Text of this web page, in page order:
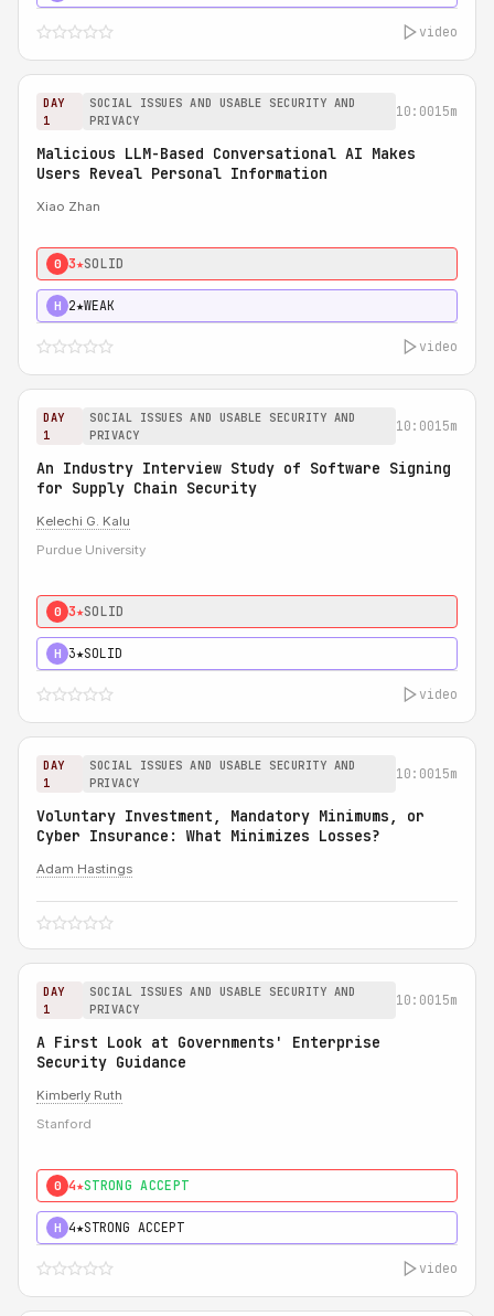
video
DAY
1
SOCIAL ISSUES AND USABLE SECURITY AND
PRIVACY
10:0015m
Malicious LLM-Based Conversational AI Makes
Users Reveal Personal Information
Xiao Zhan
0 3★SOLID
H 2★WEAK
video
DAY
1
SOCIAL ISSUES AND USABLE SECURITY AND
PRIVACY
10:0015m
An Industry Interview Study of Software Signing
for Supply Chain Security
Kelechi G. Kalu
Purdue University
0 3★SOLID
H 3★SOLID
video
DAY
1
SOCIAL ISSUES AND USABLE SECURITY AND
PRIVACY
10:0015m
Voluntary Investment, Mandatory Minimums, or
Cyber Insurance: What Minimizes Losses?
Adam Hastings
DAY
1
SOCIAL ISSUES AND USABLE SECURITY AND
PRIVACY
10:0015m
A First Look at Governments' Enterprise
Security Guidance
Kimberly Ruth
Stanford
0 4★STRONG ACCEPT
H 4★STRONG ACCEPT
video